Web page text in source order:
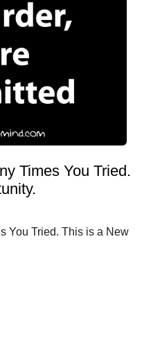
Times You Tried.
You Tried. This is a New